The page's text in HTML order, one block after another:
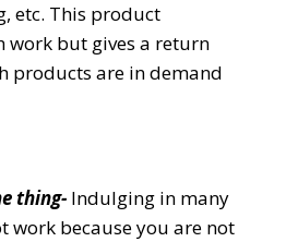
etc. This product
work but gives a return
products are in demand
thing-Indulging in many
work because you are not